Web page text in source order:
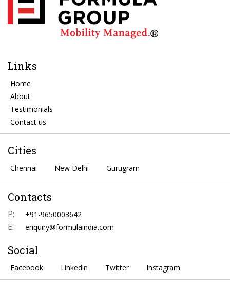
Links
Home
About
Testimonials
Contact us
Cities
Chennai New Delhi Gurugram
Contacts
P: +91-9650003642
E: enquiry@formulaindia.com
Social
Facebook Linkedin Twitter Instagram